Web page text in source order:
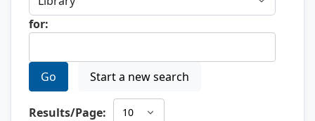
for:
Go Start a new search
Results/Page: